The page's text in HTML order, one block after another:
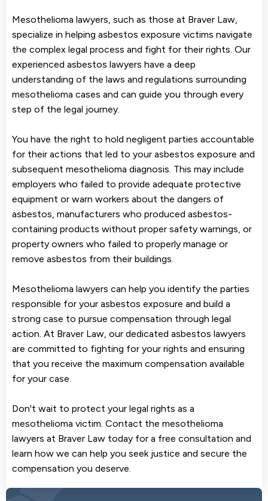
Mesothelioma lawyers, such as those at Braver Law,
specialize in helping asbestos exposure victims navigate
the complex legal process and fight for their rights. Our
experienced asbestos lawyers have a deep
understanding of the laws and regulations surrounding
mesothelioma cases and can guide you through every
step of the legal journey.
You have the right to hold negligent parties accountable
for their actions that led to your asbestos exposure and
subsequent mesothelioma diagnosis. This may include
employers who failed to provide adequate protective
equipment or warn workers about the dangers of
asbestos, manufacturers who produced asbestos-
containing products without proper safety warnings, or
property owners who failed to properly manage or
remove asbestos from their buildings.
Mesothelioma lawyers can help you identify the parties
responsible for your asbestos exposure and build a
strong case to pursue compensation through legal
action. At Braver Law, our dedicated asbestos lawyers
are committed to fighting for your rights and ensuring
that you receive the maximum compensation available
for your case.
Don't wait to protect your legal rights as a
mesothelioma victim. Contact the mesothelioma
lawyers at Braver Law today for a free consultation and
learn how we can help you seek justice and secure the
compensation you deserve.